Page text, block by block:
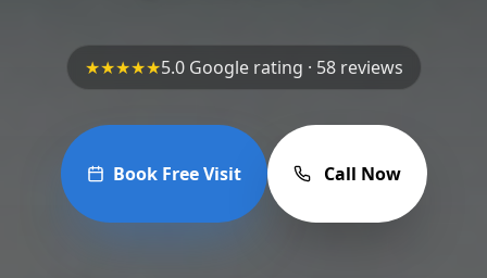
★★★★★5.0 Google rating · 58 reviews
Book Free Visit Call Now